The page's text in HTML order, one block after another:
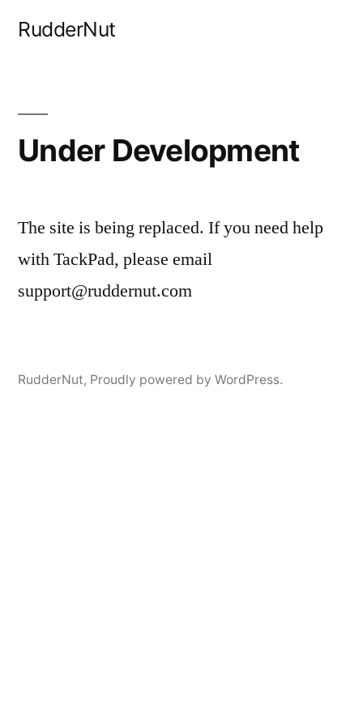
RudderNut
Under Development
The site is being replaced. If you need help
with TackPad, please email
support@ruddernut.com
RudderNut, Proudly powered by WordPress.